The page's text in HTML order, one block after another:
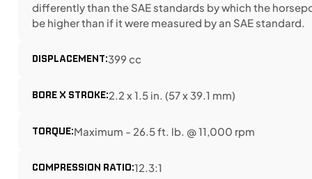
differently than the SAE standards by which the
be higher than if it were measured by an SAE standard.
DISPLACEMENT:399 cc
BORE X STROKE:2.2 x 1.5 in. (57 x 39.1 mm)
TORQUE:Maximum - 26.5 ft. lb. @ 11,000 rpm
COMPRESSION RATIO:12.3:1